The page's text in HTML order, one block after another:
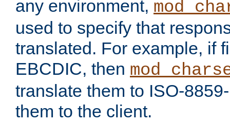
any environment,
used to specify that
translated. For example, if
EBCDIC, then
translate them to ISO-
them to the client.